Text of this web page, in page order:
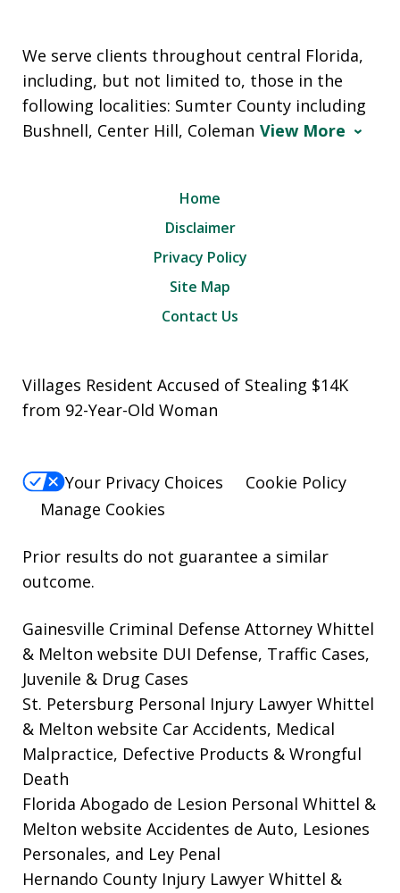
We serve clients throughout central Florida,
including, but not limited to, those in the
following localities: Sumter County including
Bushnell, Center Hill, Coleman View More
Home
Disclaimer
Privacy Policy
Site Map
Contact Us
Villages Resident Accused of Stealing $14K
from 92-Year-Old Woman
Your Privacy Choices
Cookie Policy
Manage Cookies
Prior results do not guarantee a similar
outcome.
Gainesville Criminal Defense Attorney Whittel
& Melton website DUI Defense, Traffic Cases,
Juvenile & Drug Cases
St. Petersburg Personal Injury Lawyer Whittel
& Melton website Car Accidents, Medical
Malpractice, Defective Products & Wrongful
Death
Florida Abogado de Lesion Personal Whittel &
Melton website Accidentes de Auto, Lesiones
Personales, and Ley Penal
Hernando County Injury Lawyer Whittel &